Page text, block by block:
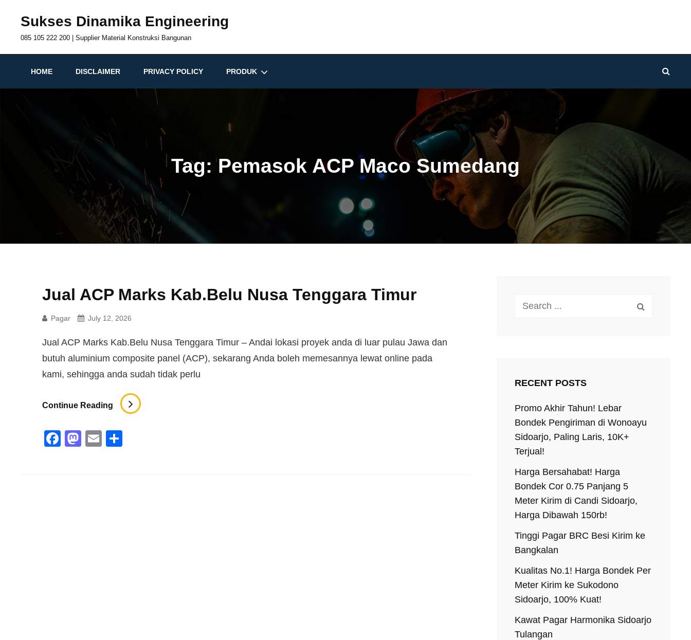
content
Sukses Dinamika Engineering
085 105 222 200 | Supplier Material Konstruksi Bangunan
HOME DISCLAIMER PRIVACY POLICY PRODUK
Tag:Pemasok ACP Maco Sumedang
Jual ACP Marks Kab.Belu Nusa Tenggara Timur
Pagar July 12, 2026
Jual ACP Marks Kab.Belu Nusa Tenggara Timur – Andai lokasi proyek anda di luar pulau Jawa dan
butuh aluminium composite panel (ACP), sekarang Anda boleh memesannya lewat online pada
kami, sehingga anda sudah tidak perlu
Continue Reading
Jual
ACP
Marks
Kab.Belu
F
M E
Search
RECENT POSTS
Promo Akhir Tahun! Lebar
Bondek Pengiriman di Wonoayu
Sidoarjo, Paling Laris, 10K+
Terjual!
Harga Bersahabat! Harga
Bondek Cor 0.75 Panjang 5
Meter Kirim di Candi Sidoarjo,
Harga Dibawah 150rb!
Tinggi Pagar BRC Besi Kirim ke
Bangkalan
Kualitas No.1! Harga Bondek Per
Meter Kirim ke Sukodono
Sidoarjo, 100% Kuat!
Kawat Pagar Harmonika Sidoarjo
Tulangan